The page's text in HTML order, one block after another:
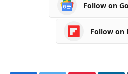
Follow on
Follow on